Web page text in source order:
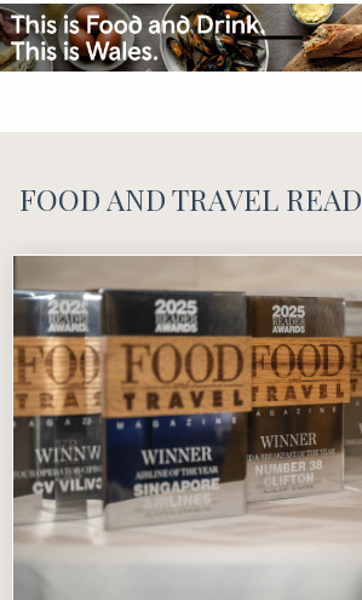
FOOD AND TRAVEL